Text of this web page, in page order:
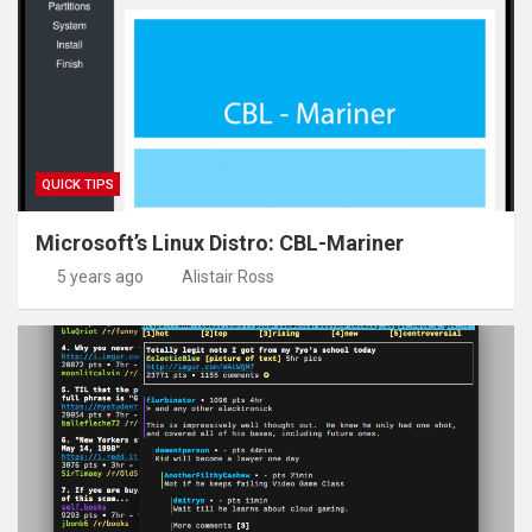
Explain what a symbolic link is
Search the contents of /var/log/kern.log for the word
alias
QUICK TIPS
Microsoft’s Linux Distro: CBL-Mariner
5 years ago Alistair Ross